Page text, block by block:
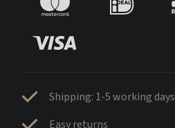
Shipping: 1-5 working days
Easy returns